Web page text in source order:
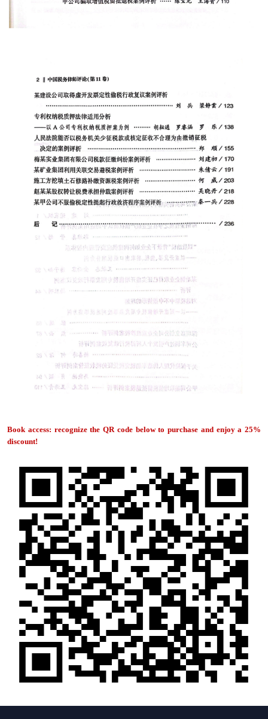
Book access: recognize the QR code below to purchase and enjoy a 25%
discount!